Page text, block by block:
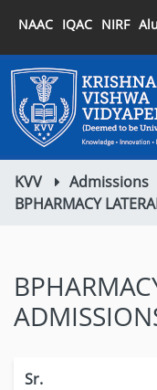
NAAC IQAC NIRF
KVV
Admissions
BPHARMACY
Sr.